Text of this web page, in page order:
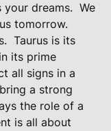
dreams. We
tomorrow.
Taurus is its
its prime
all signs in a
a strong
the role of a
is all about